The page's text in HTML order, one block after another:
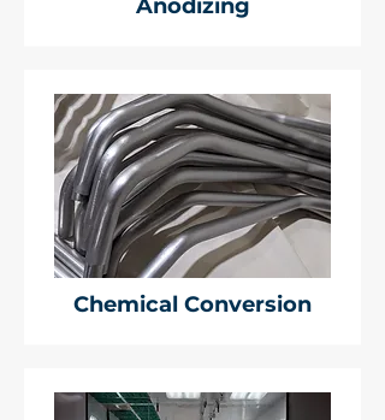
Anodizing
Chemical Conversion